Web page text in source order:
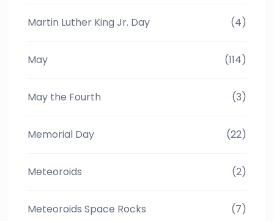
Martin Luther King Jr. Day (4)
May (114)
May the Fourth (3)
Memorial Day (22)
Meteoroids (2)
Meteoroids Space Rocks (7)